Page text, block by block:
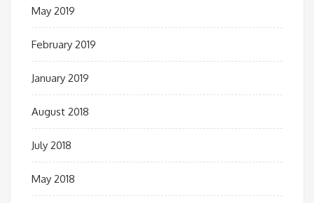
May 2019
February 2019
January 2019
August 2018
July 2018
May 2018